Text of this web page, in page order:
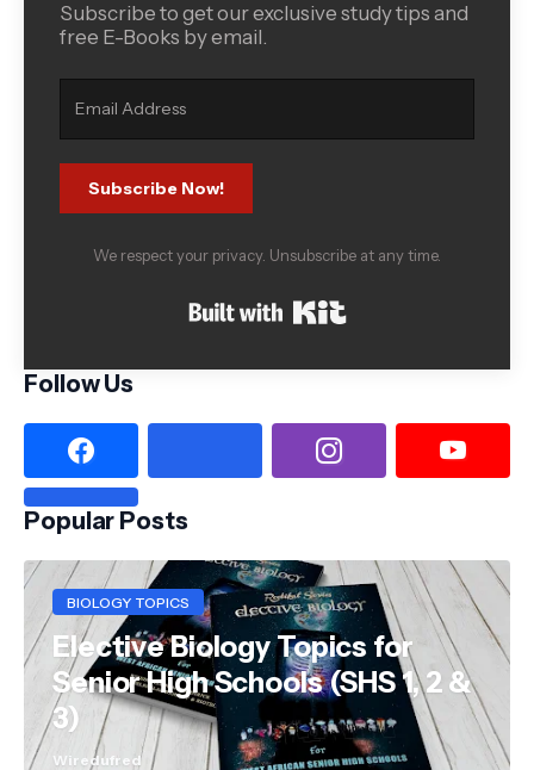
Subscribe to get our exclusive study tips and
free E-Books by email.
Subscribe Now!
We respect your privacy. Unsubscribe at any time.
Follow Us
Popular Posts
BIOLOGY TOPICS
Elective Biology Topics for
Senior High Schools (SHS 1, 2 &
3)
Wiredufred